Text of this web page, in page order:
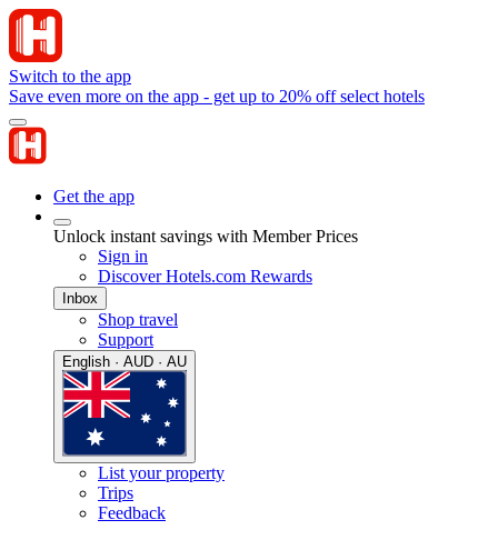
Switch to the app
Save even more on the app - get up to 20% off select hotels
Get the app
Unlock instant savings with Member Prices
Sign in
Discover Hotels.com Rewards
Inbox
Shop travel
Support
English · AUD · AU
List your property
Trips
Feedback